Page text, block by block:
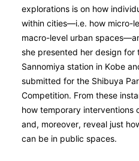
explorations is on how
within cities—i.e. how micro-
macro-level urban
she presented her design for
Sannomiya station in Kobe
submitted for the Shibuya
Competition. From these
how temporary interventions
and, moreover, reveal just
can be in public spaces.